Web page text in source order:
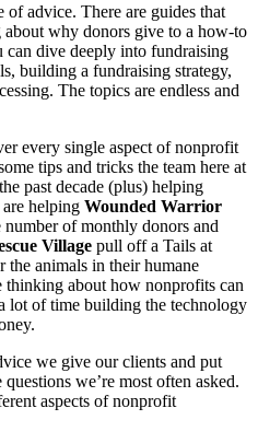
of advice. There are guides that
why donors give to a how-to
dive deeply into fundraising
building a fundraising strategy,
The topics are endless and
every single aspect of nonprofit
tips and tricks the team here at
past decade (plus) helping
helping Wounded Warrior
number of monthly donors and
Village pull off a Tails at
animals in their humane
thinking about how nonprofits can
lot of time building the technology
we give our clients and put
we’re most often asked.
aspects of nonprofit